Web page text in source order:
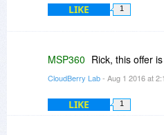
LIKE 1
MSP360 Rick, this offer
CloudBerry Lab- Aug 1 2016 at
LIKE 1